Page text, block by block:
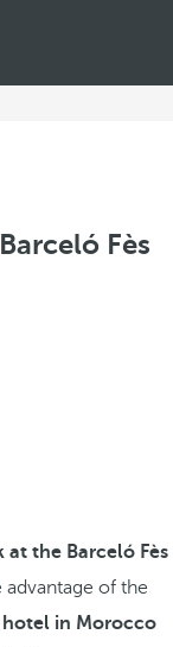
Fès
at the Barceló Fès
advantage of the
in Morocco